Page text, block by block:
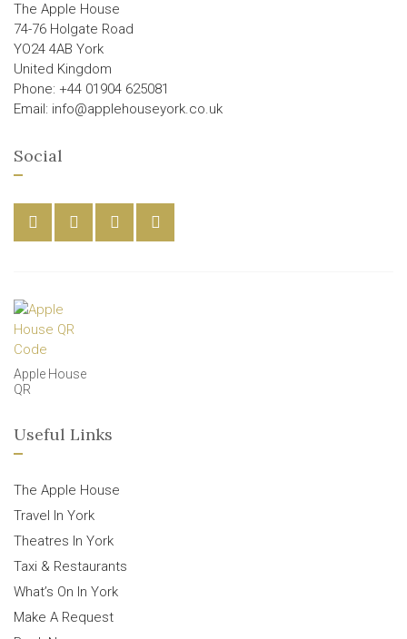
The Apple House
74-76 Holgate Road
YO24 4AB York
United Kingdom
Phone: +44 01904 625081
Email: info@applehouseyork.co.uk
Social
Apple House
QR
Useful Links
The Apple House
Travel In York
Theatres In York
Taxi & Restaurants
What’s On In York
Make A Request